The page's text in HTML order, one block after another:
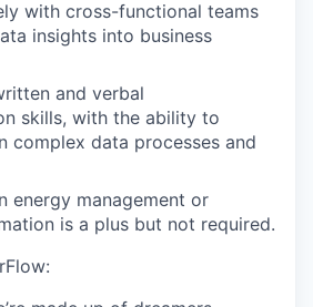
with cross-functional teams
insights into business
and verbal
skills, with the ability to
complex data processes and
energy management or
is a plus but not required.